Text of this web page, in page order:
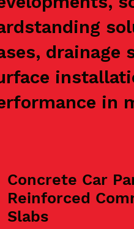
drainage
in
Concrete Car
Reinforced
Slabs